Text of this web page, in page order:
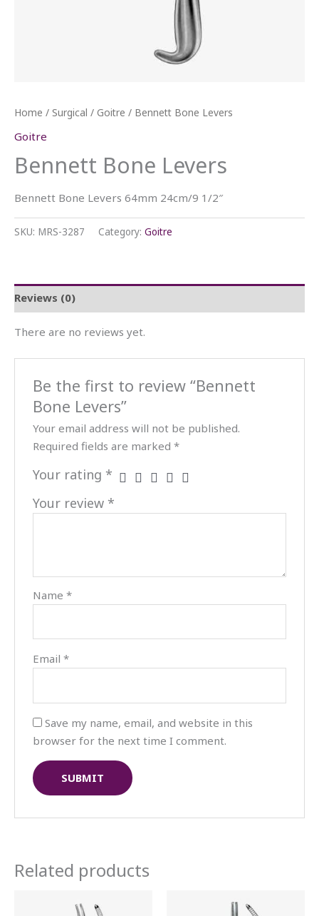
Home / Surgical / Goitre / Bennett Bone Levers
Goitre
Bennett Bone Levers
Bennett Bone Levers 64mm 24cm/9 1/2″
SKU: MRS-3287 Category: Goitre
Reviews (0)
There are no reviews yet.
Be the first to review “Bennett
Bone Levers”
Your email address will not be published.
Required fields are marked*
Your rating *
Your review *
Name*
Email*
Save my name, email, and website in this
browser for the next time I comment.
Related products